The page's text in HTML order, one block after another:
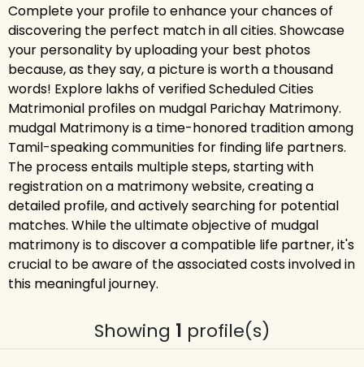
Complete your profile to enhance your chances of
discovering the perfect match in all cities. Showcase
your personality by uploading your best photos
because, as they say, a picture is worth a thousand
words! Explore lakhs of verified Scheduled Cities
Matrimonial profiles on mudgal Parichay Matrimony.
mudgal Matrimony is a time-honored tradition among
Tamil-speaking communities for finding life partners.
The process entails multiple steps, starting with
registration on a matrimony website, creating a
detailed profile, and actively searching for potential
matches. While the ultimate objective of mudgal
matrimony is to discover a compatible life partner, it's
crucial to be aware of the associated costs involved in
this meaningful journey.
Showing 1 profile(s)